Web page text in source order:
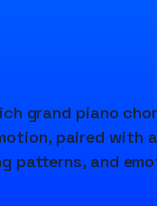
grand piano
paired with
and